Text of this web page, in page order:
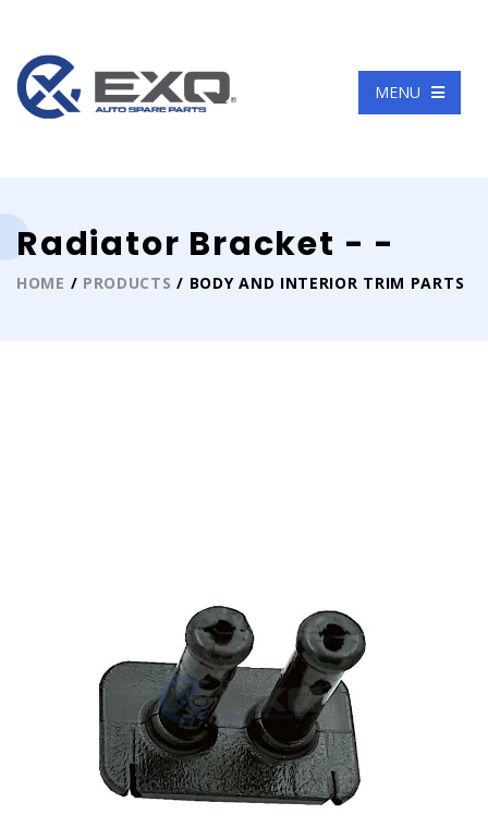
MENU
Language
Radiator Bracket - -
HOME / PRODUCTS / BODY AND INTERIOR TRIM PARTS